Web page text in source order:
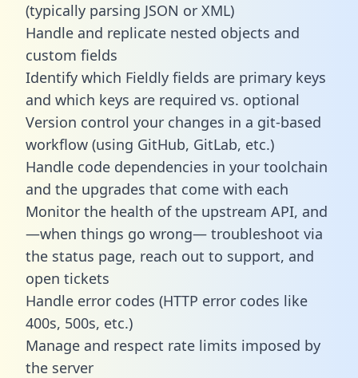
(typically parsing JSON or XML)
Handle and replicate nested objects and
custom fields
Identify which Fieldly fields are primary keys
and which keys are required vs. optional
Version control your changes in a git-based
workflow (using GitHub, GitLab, etc.)
Handle code dependencies in your toolchain
and the upgrades that come with each
Monitor the health of the upstream API, and
—when things go wrong— troubleshoot via
the status page, reach out to support, and
open tickets
Handle error codes (HTTP error codes like
400s, 500s, etc.)
Manage and respect rate limits imposed by
the server